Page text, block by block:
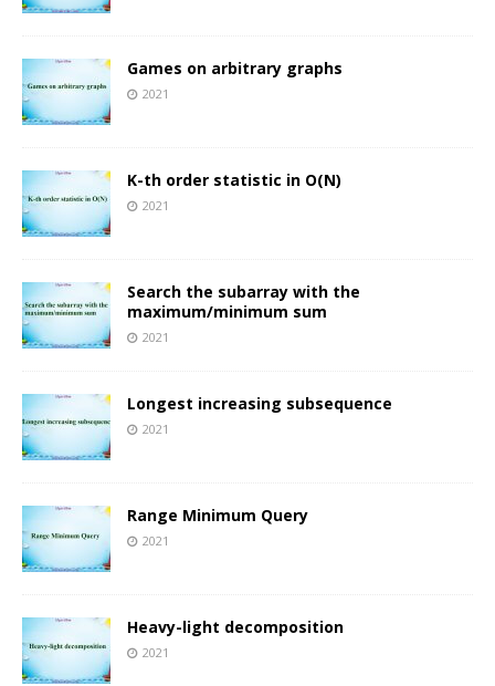
Games on arbitrary graphs
2021
K-th order statistic in O(N)
2021
Search the subarray with the
maximum/minimum sum
2021
Longest increasing subsequence
2021
Range Minimum Query
2021
Heavy-light decomposition
2021